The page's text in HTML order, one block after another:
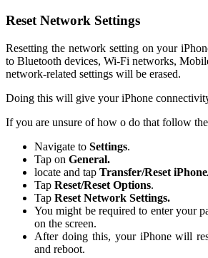
Reset Network Settings
Resetting the network setting on your
to Bluetooth devices, Wi-Fi networks,
network-related settings will be erased.
Doing this will give your iPhone
If you are unsure of how o do that follow
Navigate to Settings.
Tap on General.
locate and tap Transfer/Reset
Tap Reset/Reset Options.
Tap Reset Network Settings.
You might be required to enter your
on the screen.
After doing this, your iPhone will
and reboot.